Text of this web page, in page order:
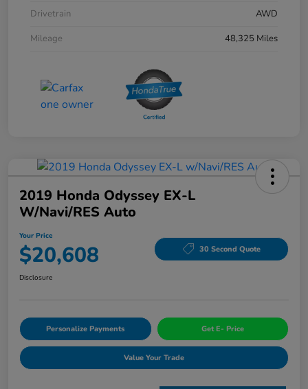
Drivetrain
AWD
Mileage
48,325 Miles
2019 Honda Odyssey EX-L
W/Navi/RES Auto
Your Price
$20,608 30 Second Quote
Disclosure
Personalize Payments Get E- Price
Value Your Trade